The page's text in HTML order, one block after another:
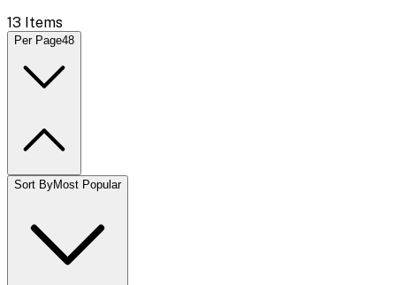
13 Items
Per Page48
Sort ByMost Popular